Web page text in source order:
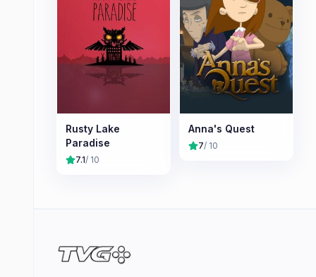
Rusty Lake
Paradise
7.1/ 10
Anna's Quest
7/ 10